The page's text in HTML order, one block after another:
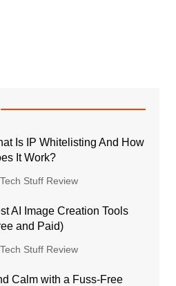
Is IP Whitelisting And How
It Work?
Tech Stuff Review
AI Image Creation Tools
and Paid)
Tech Stuff Review
Calm with a Fuss-Free